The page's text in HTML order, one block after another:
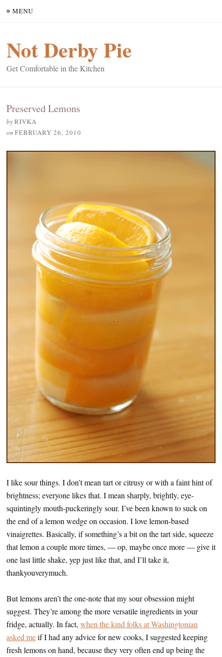
≡ MENU
Not Derby Pie
Get Comfortable in the Kitchen
Preserved Lemons
byRIVKA
on FEBRUARY 26, 2010
I like sour things. I don’t mean tart or citrusy or with a faint hint of
brightness; everyone likes that. I mean sharply, brightly, eye-
squintingly mouth-puckeringly sour. I’ve been known to suck on
the end of a lemon wedge on occasion. I love lemon-based
vinaigrettes. Basically, if something’s a bit on the tart side, squeeze
that lemon a couple more times, — op, maybe once more — give it
one last little shake, yep just like that, and I’ll take it,
thankyouverymuch.
But lemons aren’t the one-note that my sour obsession might
suggest. They’re among the more versatile ingredients in your
fridge, actually. In fact, when the kind folks at Washingtonian
asked meif I had any advice for new cooks, I suggested keeping
fresh lemons on hand, because they very often end up being the